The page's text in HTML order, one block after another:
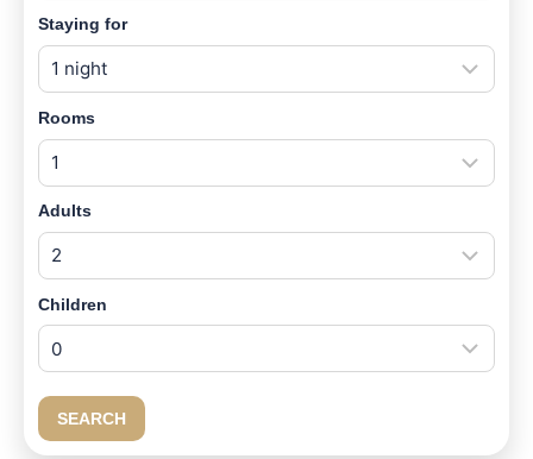
Staying for
Rooms
Adults
Children
SEARCH